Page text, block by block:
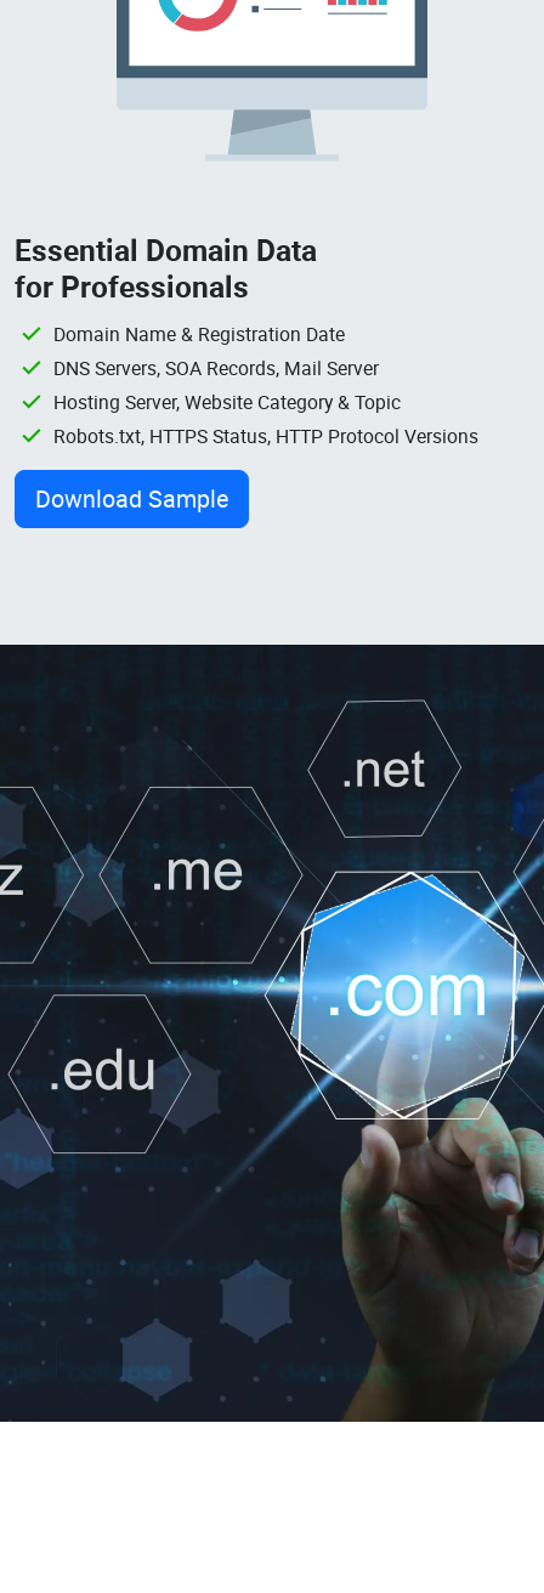
Essential Domain Data
for Professionals
Domain Name & Registration Date
DNS Servers, SOA Records, Mail Server
Hosting Server, Website Category & Topic
Robots.txt, HTTPS Status, HTTP Protocol Versions
Download Sample